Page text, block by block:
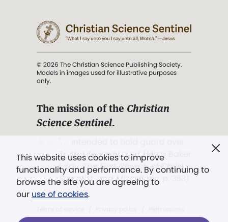
This website uses cookies to improve
functionality and performance. By continuing to
browse the site you are agreeing to
our use of cookies.
© 2026 The Christian Science Publishing Society.
Models in images used for illustrative purposes
only.
The mission of the Christian
Science Sentinel.
Truth, Life, and Love.” (Mary Baker
Eddy,The First Church of Christ,
Scientist, and Miscellany